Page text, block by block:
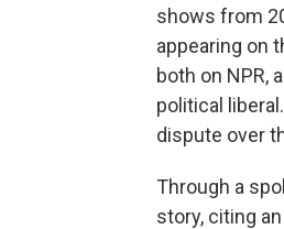
shows from
appearing on
both on NPR,
political
dispute over
Through a
story, citing